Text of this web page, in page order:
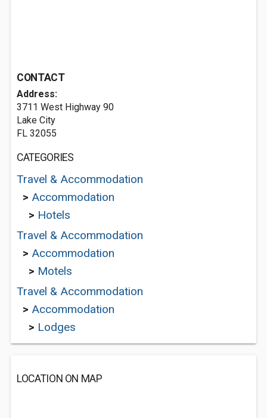
CONTACT
Address:
3711 West Highway 90
Lake City
FL 32055
CATEGORIES
Travel & Accommodation
> Accommodation
> Hotels
Travel & Accommodation
> Accommodation
> Motels
Travel & Accommodation
> Accommodation
> Lodges
LOCATION ON MAP